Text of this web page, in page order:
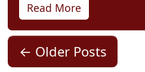
Read More
← Older Posts